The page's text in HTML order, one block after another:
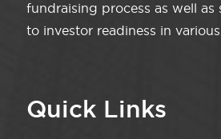
fundraising process as well as
to investor readiness in various
Quick Links